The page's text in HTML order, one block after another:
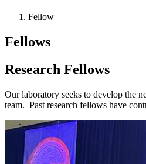
Fellow
Fellows
Research Fellows
Our laboratory seeks to develop the
team. Past research fellows have